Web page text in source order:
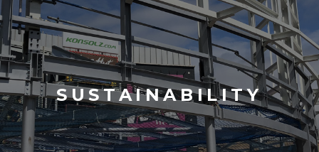
SUSTAINABILITY